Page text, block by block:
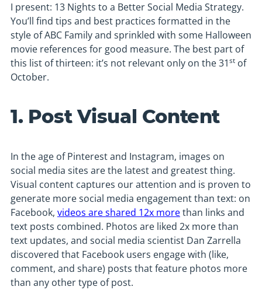
I present: 13 Nights to a Better Social Media Strategy.
You’ll find tips and best practices formatted in the
style of ABC Family and sprinkled with some Halloween
movie references for good measure. The best part of
this list of thirteen: it’s not relevant only on the 31stof
October.
1. Post Visual Content
In the age of Pinterest and Instagram, images on
social media sites are the latest and greatest thing.
Visual content captures our attention and is proven to
generate more social media engagement than text: on
Facebook, videos are shared 12x morethan links and
text posts combined. Photos are liked 2x more than
text updates, and social media scientist Dan Zarrella
discovered that Facebook users engage with (like,
comment, and share) posts that feature photos more
than any other type of post.